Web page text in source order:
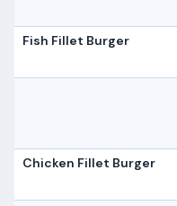
Fish Fillet Burger
Chicken Fillet Burger